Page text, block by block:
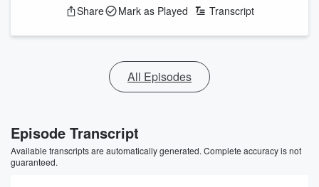
Share Mark as Played Transcript
All Episodes
Episode Transcript
Available transcripts are automatically generated. Complete accuracy is not
guaranteed.